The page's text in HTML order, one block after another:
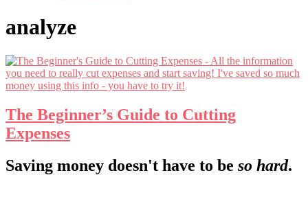
analyze
The Beginner’s Guide to Cutting
Expenses
Footer
Saving money doesn't have to be so hard.